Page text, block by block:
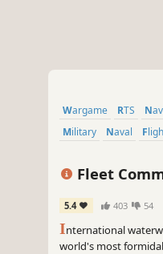
Wargame RTS
Military
Naval
Fleet
5.4 403 54
International
world's most